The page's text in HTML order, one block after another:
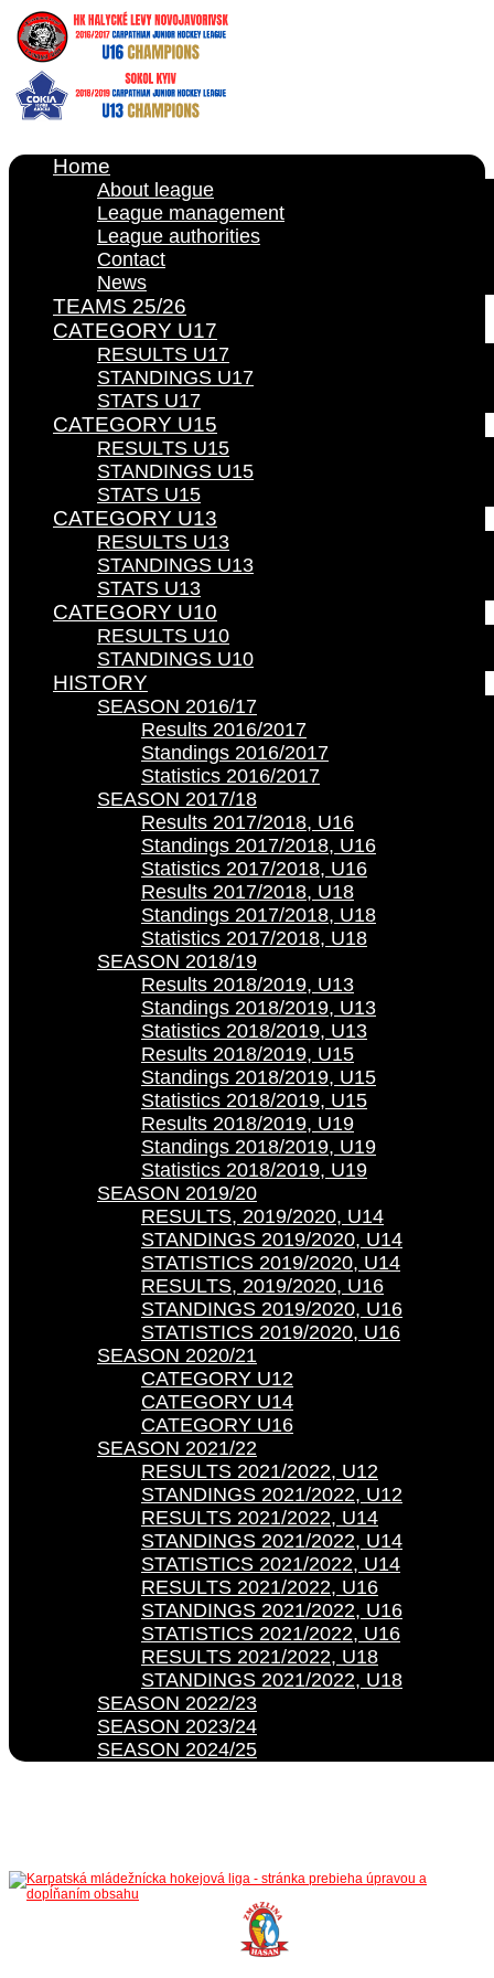
Home
About league
League management
League authorities
Contact
News
TEAMS 25/26
CATEGORY U17
RESULTS U17
STANDINGS U17
STATS U17
CATEGORY U15
RESULTS U15
STANDINGS U15
STATS U15
CATEGORY U13
RESULTS U13
STANDINGS U13
STATS U13
CATEGORY U10
RESULTS U10
STANDINGS U10
HISTORY
SEASON 2016/17
Results 2016/2017
Standings 2016/2017
Statistics 2016/2017
SEASON 2017/18
Results 2017/2018, U16
Standings 2017/2018, U16
Statistics 2017/2018, U16
Results 2017/2018, U18
Standings 2017/2018, U18
Statistics 2017/2018, U18
SEASON 2018/19
Results 2018/2019, U13
Standings 2018/2019, U13
Statistics 2018/2019, U13
Results 2018/2019, U15
Standings 2018/2019, U15
Statistics 2018/2019, U15
Results 2018/2019, U19
Standings 2018/2019, U19
Statistics 2018/2019, U19
SEASON 2019/20
RESULTS, 2019/2020, U14
STANDINGS 2019/2020, U14
STATISTICS 2019/2020, U14
RESULTS, 2019/2020, U16
STANDINGS 2019/2020, U16
STATISTICS 2019/2020, U16
SEASON 2020/21
CATEGORY U12
CATEGORY U14
CATEGORY U16
SEASON 2021/22
RESULTS 2021/2022, U12
STANDINGS 2021/2022, U12
RESULTS 2021/2022, U14
STANDINGS 2021/2022, U14
STATISTICS 2021/2022, U14
RESULTS 2021/2022, U16
STANDINGS 2021/2022, U16
STATISTICS 2021/2022, U16
RESULTS 2021/2022, U18
STANDINGS 2021/2022, U18
SEASON 2022/23
SEASON 2023/24
SEASON 2024/25